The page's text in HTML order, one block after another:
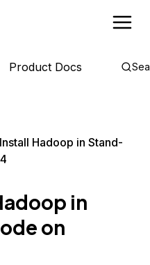
Product Docs
Hadoop in Stand-
in
on